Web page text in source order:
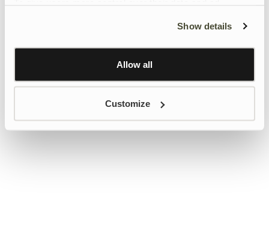
Learn more about Google’s Personalisation and
Show details
Allow all
Customize